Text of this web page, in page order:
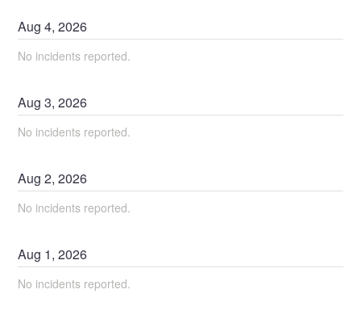
Aug4,2026
No incidents reported.
Aug3,2026
No incidents reported.
Aug2,2026
No incidents reported.
Aug 1,2026
No incidents reported.